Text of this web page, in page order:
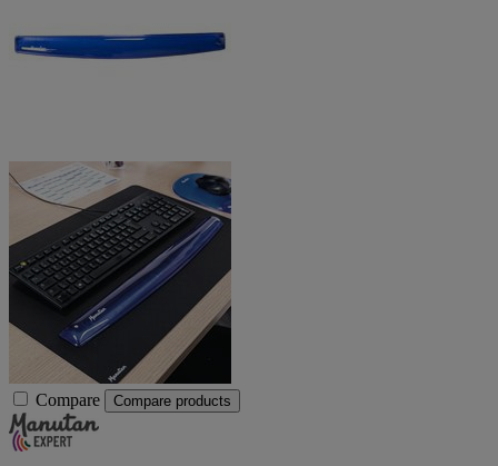
Compare Compare products